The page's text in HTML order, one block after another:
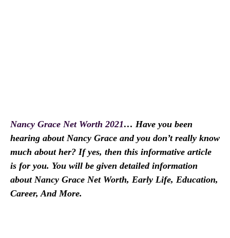
Nancy Grace Net Worth 2021… Have you been
hearing about Nancy Grace and you don’t really know
much about her? If yes, then this informative article
is for you. You will be given detailed information
about Nancy Grace Net Worth, Early Life, Education,
Career, And More.